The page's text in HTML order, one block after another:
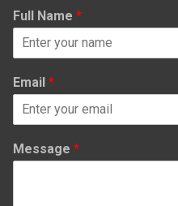
Full Name *
Email *
Message *